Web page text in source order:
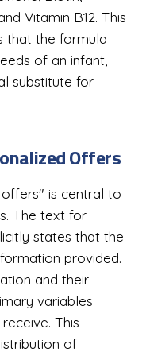
Vitamin B12. This
that the formula
of an infant,
substitute for
Offers
is central to
The text for
states that the
provided.
and their
variables
This
of